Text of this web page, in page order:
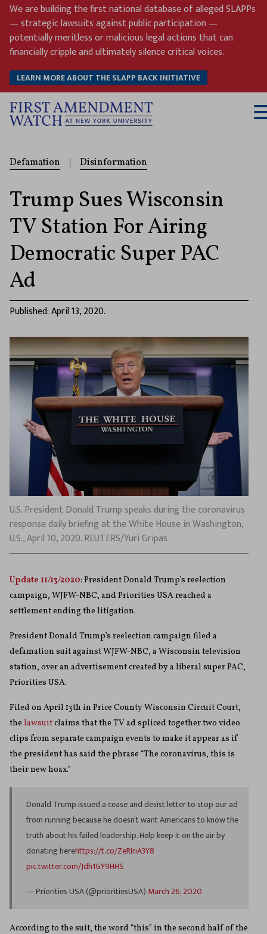
Skip
content
We are building the first national database of alleged SLAPPs
— strategic lawsuits against public participation —
potentially meritless or malicious legal actions that can
financially cripple and ultimately silence critical voices.
LEARN MORE ABOUT THE SLAPP BACK INITIATIVE
Defamation Disinformation
Trump Sues Wisconsin
TV Station For Airing
Democratic Super PAC
Ad
Published: April 13, 2020.
U.S. President Donald Trump speaks during the coronavirus
response daily briefing at the White House in Washington,
U.S., April 10, 2020. REUTERS/Yuri Gripas
Update 11/13/2020: President Donald Trump’s reelection
campaign, WJFW-NBC, and Priorities USA reached a
settlement ending the litigation.
President Donald Trump’s reelection campaign filed a
defamation suit against WJFW-NBC, a Wisconsin television
station, over an advertisement created by a liberal super PAC,
Priorities USA.
Filed on April 13th in Price County Wisconsin Circuit Court,
the lawsuitclaims that the TV ad spliced together two video
clips from separate campaign events to make it appear as if
the president has said the phrase “The coronavirus, this is
their new hoax.”
Donald Trump issued a cease and desist letter to stop our ad
from running because he doesn’t want Americans to know the
truth about his failed leadership. Help keep it on the air by
donating herehttps://t.co/ZeRIriA3Y8
pic.twitter.com/Jdh1GY9HHS
— Priorities USA (@prioritiesUSA) March 26, 2020
According to the suit, the word “this” in the second half of the